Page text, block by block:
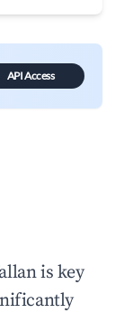
API Access
is key